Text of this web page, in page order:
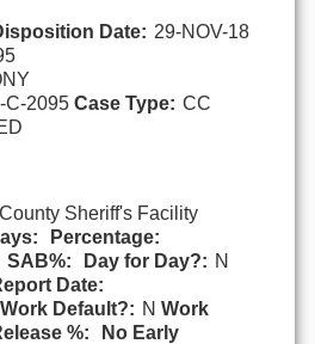
Date: 29-NOV-18
C-2095 Case Type: CC
Sheriff's Facility
Percentage:
SAB%: Day for Day?: N
Date:
Default?: N Work
%:
No Early